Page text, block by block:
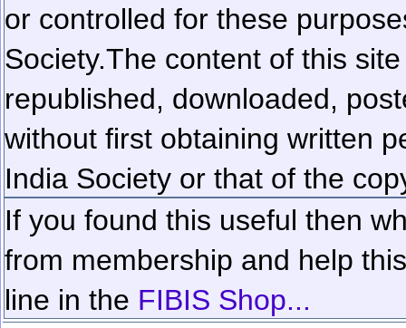
or controlled for these
Society.The content of this
republished, downloaded,
without first obtaining written
India Society or that of the
If you found this useful then
from membership and help
line in the FIBIS Shop...